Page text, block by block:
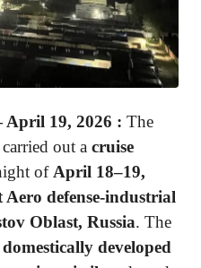
19, 2026 : The
carried out a cruise
ofApril 18–19,
defense-industrial
Oblast, Russia. The
domestically developed